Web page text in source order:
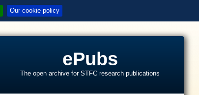
Our cookie policy
ePubs
The open archive for STFC research publications